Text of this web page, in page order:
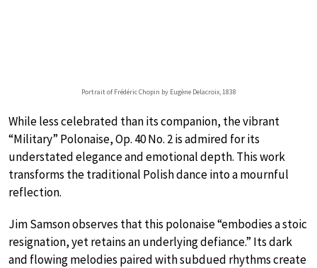
Portrait of Frédéric Chopin by Eugène Delacroix, 1838
While less celebrated than its companion, the vibrant
“Military” Polonaise, Op. 40 No. 2 is admired for its
understated elegance and emotional depth. This work
transforms the traditional Polish dance into a mournful
reflection.
Jim Samson observes that this polonaise “embodies a stoic
resignation, yet retains an underlying defiance.” Its dark
and flowing melodies paired with subdued rhythms create